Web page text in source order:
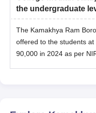
the undergraduate
The Kamakhya Ram
offered to the students
90,000 in 2024 as per